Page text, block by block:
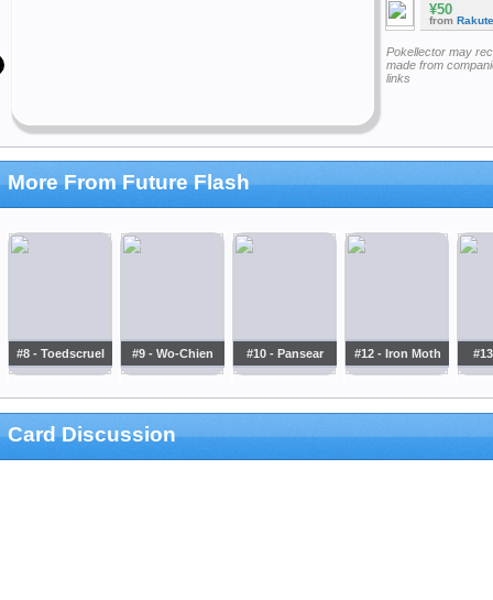
¥50
from
Pokellector may
made from
links
More From Future Flash
#8 - Toedscruel #9 - Wo-Chien #10 - Pansear #12 - Iron Moth
Card Discussion